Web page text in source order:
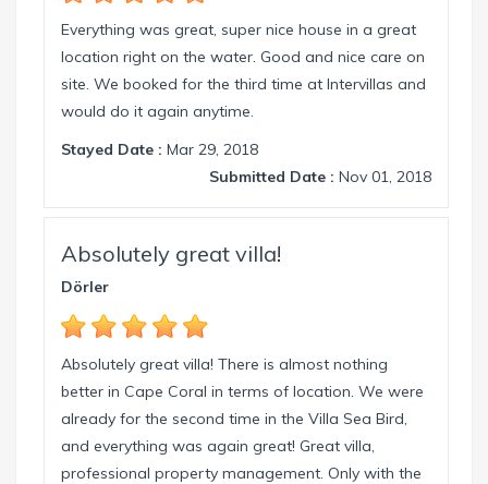
Everything was great, super nice house in a great
location right on the water. Good and nice care on
site. We booked for the third time at Intervillas and
would do it again anytime.
Stayed Date : Mar 29, 2018
Submitted Date : Nov 01, 2018
Absolutely great villa!
Dörler
Absolutely great villa! There is almost nothing
better in Cape Coral in terms of location. We were
already for the second time in the Villa Sea Bird,
and everything was again great! Great villa,
professional property management. Only with the